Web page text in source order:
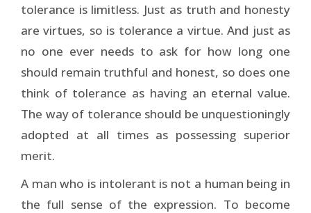
tolerance is limitless. Just as truth and honesty
are virtues, so is tolerance a virtue. And just as
no one ever needs to ask for how long one
should remain truthful and honest, so does one
think of tolerance as having an eternal value.
The way of tolerance should be unquestioningly
adopted at all times as possessing superior
merit.
A man who is intolerant is not a human being in
the full sense of the expression. To become